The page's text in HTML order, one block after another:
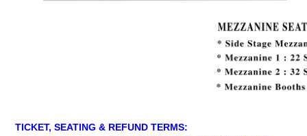
TICKET, SEATING & REFUND TERMS: